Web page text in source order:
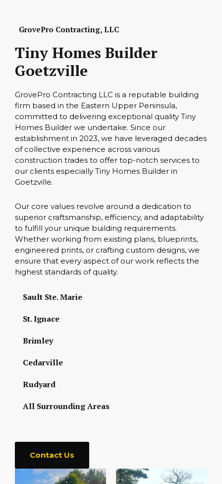
GrovePro Contracting, LLC
Tiny Homes Builder
Goetzville
GrovePro Contracting LLC is a reputable building
firm based in the Eastern Upper Peninsula,
committed to delivering exceptional quality Tiny
Homes Builder we undertake. Since our
establishment in 2023, we have leveraged decades
of collective experience across various
construction trades to offer top-notch services to
our clients especially Tiny Homes Builder in
Goetzville.
Our core values revolve around a dedication to
superior craftsmanship, efficiency, and adaptability
to fulfill your unique building requirements.
Whether working from existing plans, blueprints,
engineered prints, or crafting custom designs, we
ensure that every aspect of our work reflects the
highest standards of quality.
Sault Ste. Marie
St. Ignace
Brimley
Cedarville
Rudyard
All Surrounding Areas
Contact Us